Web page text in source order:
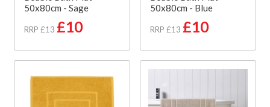
50x80cm - Sage
RRP £13 £10
50x80cm - Blue
RRP £13 £10